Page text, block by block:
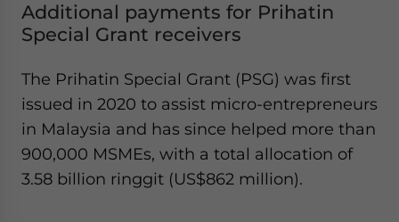
Additional payments for Prihatin
Special Grant receivers
The Prihatin Special Grant (PSG) was first
issued in 2020 to assist micro-entrepreneurs
in Malaysia and has since helped more than
900,000 MSMEs, with a total allocation of
3.58 billion ringgit (US$862 million).